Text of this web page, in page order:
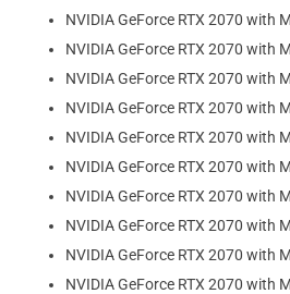
NVIDIA GeForce RTX 2070 with
NVIDIA GeForce RTX 2070 with
NVIDIA GeForce RTX 2070 with
NVIDIA GeForce RTX 2070 with
NVIDIA GeForce RTX 2070 with
NVIDIA GeForce RTX 2070 with
NVIDIA GeForce RTX 2070 with
NVIDIA GeForce RTX 2070 with
NVIDIA GeForce RTX 2070 with
NVIDIA GeForce RTX 2070 with